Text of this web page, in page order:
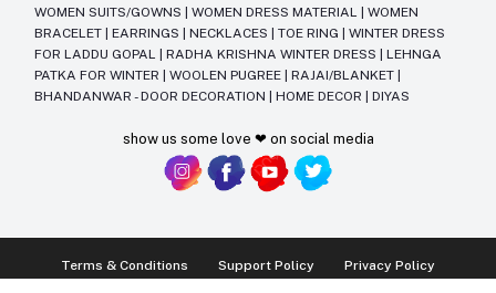
WOMEN SUITS/GOWNS
WOMEN DRESS MATERIAL
WOMEN
BRACELET
EARRINGS NECKLACES TOE RING
WINTER DRESS
FOR LADDU GOPAL
RADHA KRISHNA WINTER DRESS
LEHNGA
PATKA FOR WINTER
WOOLEN PUGREE RAJAI/BLANKET
BHANDANWAR - DOOR DECORATION
HOME DECOR DIYAS
show us some love ❤ on social media
Terms & Conditions Support Policy Privacy Policy